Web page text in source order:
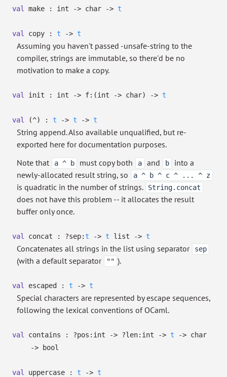
val make : int -> char -> t
val copy : t -> t
Assuming you haven't passed -unsafe-string to the
compiler, strings are immutable, so there'd be no
motivation to make a copy.
val init : int -> f: (int -> char) -> t
val (^) : t -> t -> t
String append. Also available unqualified, but re-
exported here for documentation purposes.
Note that
a ^ b must copy both a and b
into a
newly-allocated result string, so
a ^ b ^ c ^ ... ^ z
is quadratic in the number of strings. String.concat
does not have this problem -- it allocates the result
buffer only once.
val concat : ?⁠sep: t -> t list -> t
Concatenates all strings in the list using separator sep
(with a default separator "" ).
val escaped : t -> t
Special characters are represented by escape sequences,
following the lexical conventions of OCaml.
val contains : ?⁠pos:int -> ?⁠len:int -> t -> char
-> bool
val uppercase : t -> t